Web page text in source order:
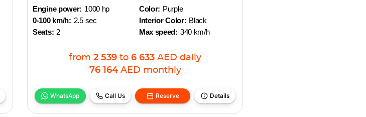
Engine power: 1000 hp
0-100 km/h: 2.5 sec
Seats: 2
Color: Purple
Interior Color: Black
Max speed: 340 km/h
from 2 539 to 6 633 AED daily
76 164 AED monthly
WhatsApp Call Us Reserve Details